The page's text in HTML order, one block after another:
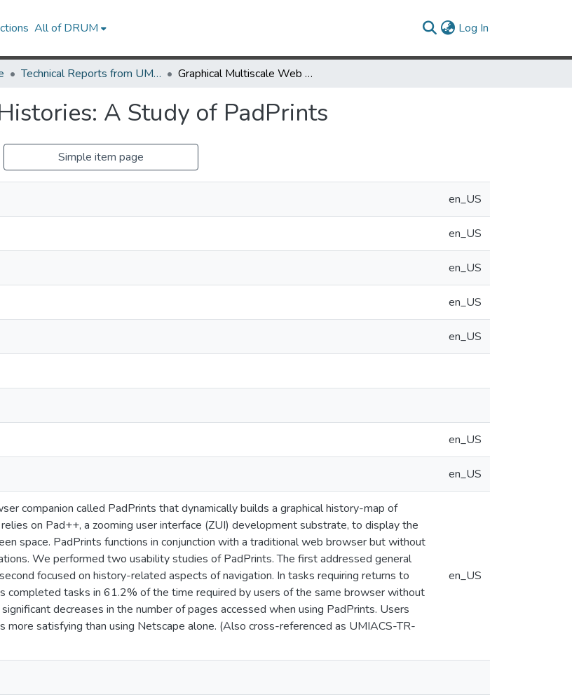
All of DRUM Log In
Technical Reports from UMIACS Graphical Multiscale Web Histories: A Study of PadPrints
A Study of PadPrints
Simple item page
en_US
en_US
en_US
en_US
en_US
en_US
en_US
companion called PadPrints that dynamically builds a graphical history-map of
on Pad++, a zooming user interface (ZUI) development substrate, to display the
space. PadPrints functions in conjunction with a traditional web browser but without
We performed two usability studies of PadPrints. The first addressed general
focused on history-related aspects of navigation. In tasks requiring returns to
completed tasks in 61.2% of the time required by users of the same browser without
decreases in the number of pages accessed when using PadPrints. Users
more satisfying than using Netscape alone. (Also cross-referenced as UMIACS-TR-
en_US